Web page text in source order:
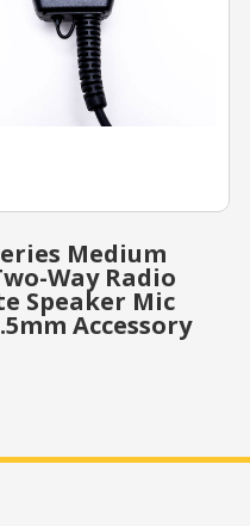
Medium
Way Radio
Speaker Mic
Accessory